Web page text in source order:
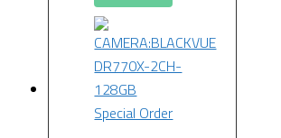
Special Order